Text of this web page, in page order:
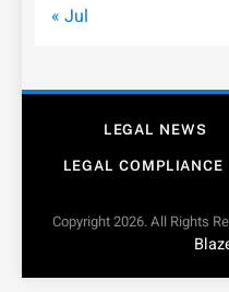
« Jul
LEGAL NEWS
LEGAL COMPLIANCE
Copyright 2026. All Rights